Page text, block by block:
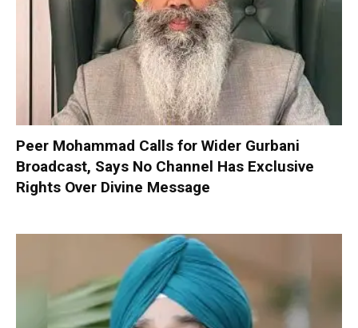
Peer Mohammad Calls for Wider Gurbani
Broadcast, Says No Channel Has Exclusive
Rights Over Divine Message